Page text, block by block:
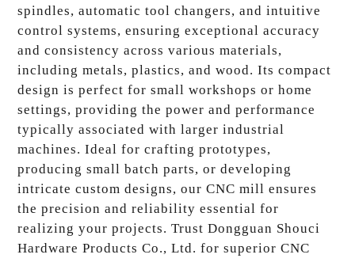
spindles, automatic tool changers, and intuitive
control systems, ensuring exceptional accuracy
and consistency across various materials,
including metals, plastics, and wood. Its compact
design is perfect for small workshops or home
settings, providing the power and performance
typically associated with larger industrial
machines. Ideal for crafting prototypes,
producing small batch parts, or developing
intricate custom designs, our CNC mill ensures
the precision and reliability essential for
realizing your projects. Trust Dongguan Shouci
Hardware Products Co., Ltd. for superior CNC